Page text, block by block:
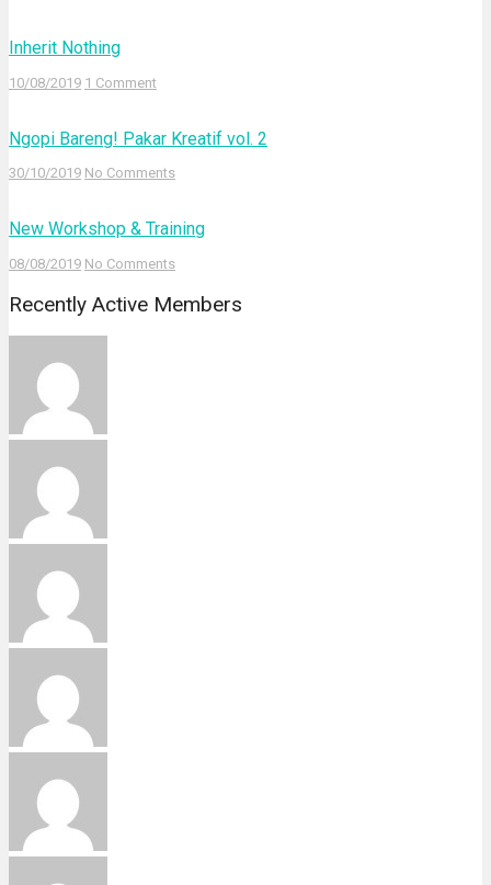
Inherit Nothing
10/08/2019 1 Comment
Ngopi Bareng! Pakar Kreatif vol. 2
30/10/2019 No Comments
New Workshop & Training
08/08/2019 No Comments
Recently Active Members